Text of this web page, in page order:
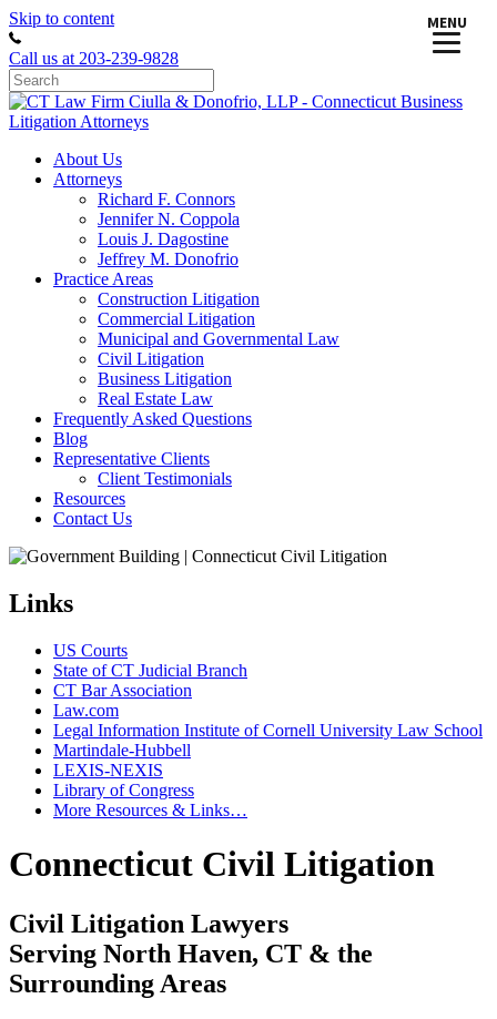
Skip to content
Call us at 203-239-9828
About Us
Attorneys
Richard F. Connors
Jennifer N. Coppola
Louis J. Dagostine
Jeffrey M. Donofrio
Practice Areas
Construction Litigation
Commercial Litigation
Municipal and Governmental Law
Civil Litigation
Business Litigation
Real Estate Law
Frequently Asked Questions
Blog
Representative Clients
Client Testimonials
Resources
Contact Us
Links
US Courts
State of CT Judicial Branch
CT Bar Association
Law.com
Legal Information Institute of Cornell University Law School
Martindale-Hubbell
LEXIS-NEXIS
Library of Congress
More Resources & Links…
Connecticut Civil Litigation
Civil Litigation Lawyers
Serving North Haven, CT & the
Surrounding Areas
MENU